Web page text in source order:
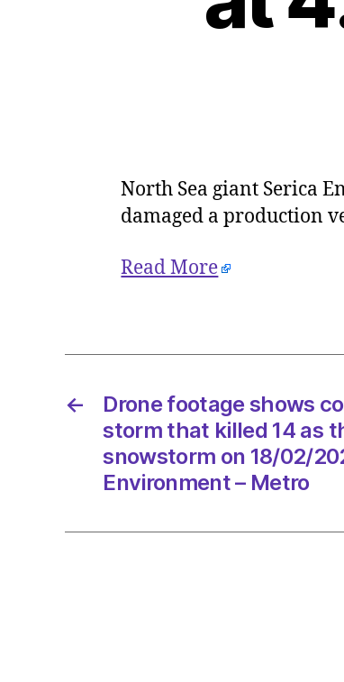
North Sea giant Serica
damaged a production
Read More
←
Drone footage shows
storm that killed 14 as
snowstorm on 18/02/
Environment – Metro